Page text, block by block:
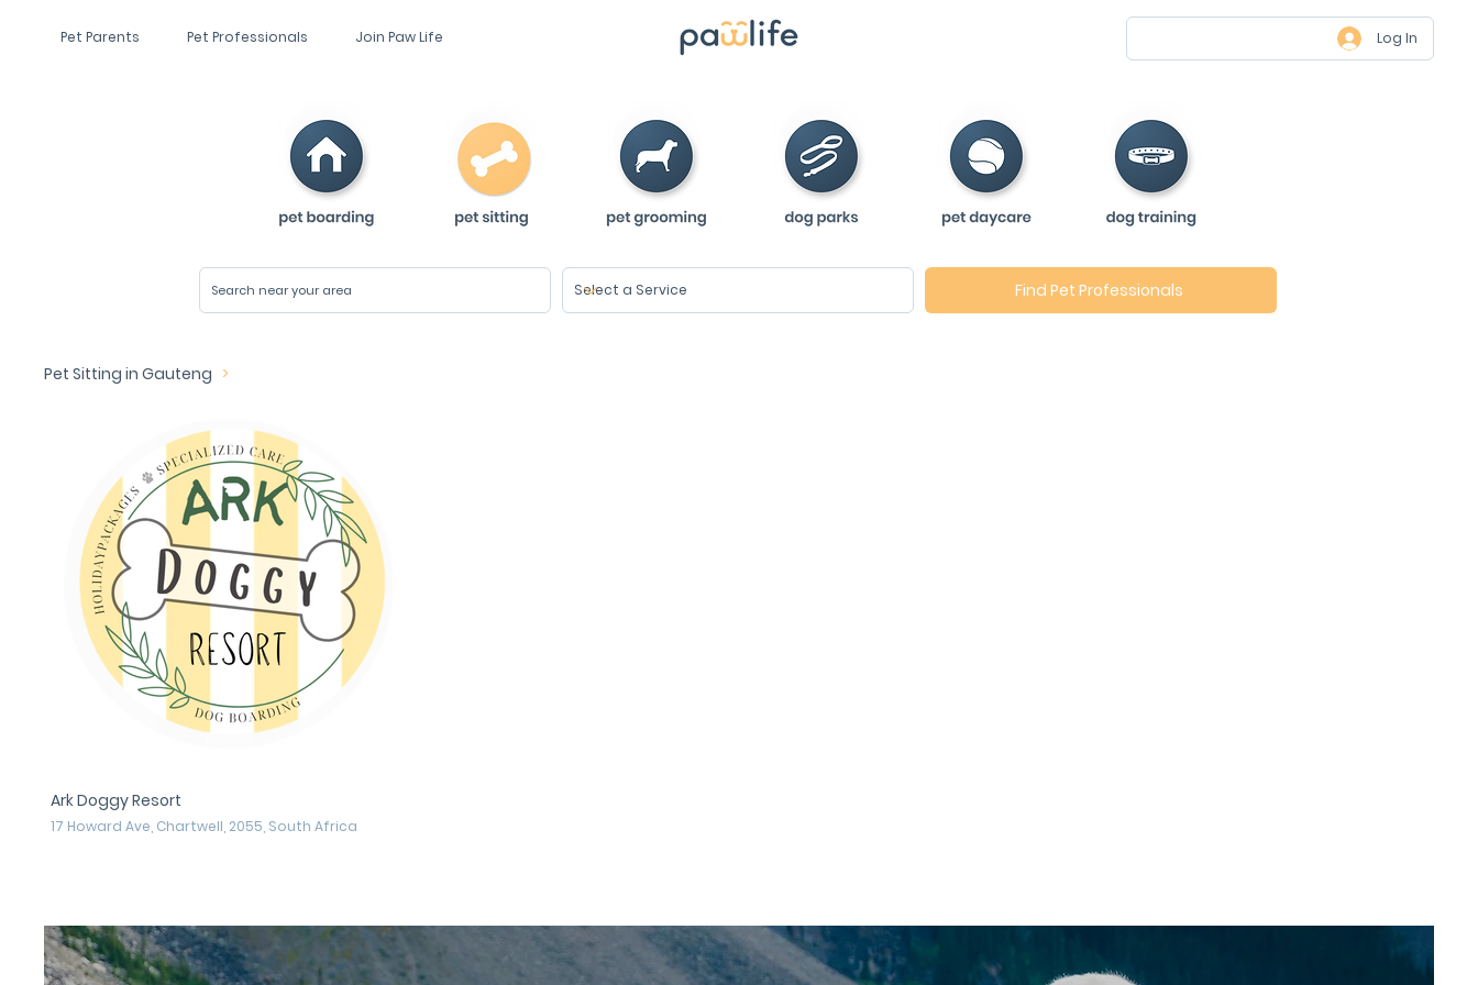
Pet Parents Pet Professionals Join Paw Life Log In
Find Pet Professionals
Pet Sitting in Gauteng >
Ark Doggy Resort
17 Howard Ave, Chartwell, 2055, South Africa